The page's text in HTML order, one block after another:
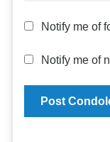
Notify me of
Notify me of